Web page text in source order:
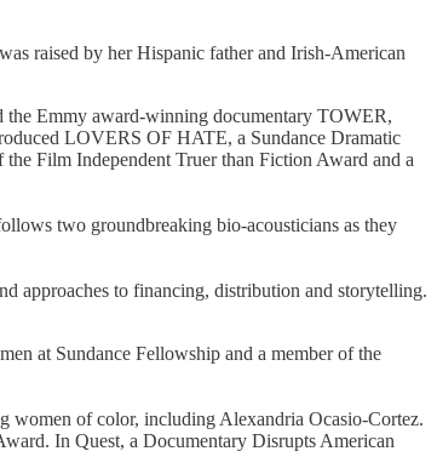
raised by her Hispanic father and Irish-American
the Emmy award-winning documentary TOWER,
LOVERS OF HATE, a Sundance Dramatic
Film Independent Truer than Fiction Award and a
two groundbreaking bio-acousticians as they
approaches to financing, distribution and storytelling.
at Sundance Fellowship and a member of the
women of color, including Alexandria Ocasio-Cortez.
In Quest, a Documentary Disrupts American